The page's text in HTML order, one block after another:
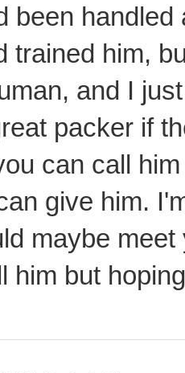
been
trained him,
and I
packer if
can call
give him.
maybe
him but